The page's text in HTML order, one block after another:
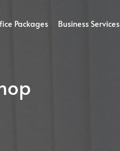
Packages Business Services